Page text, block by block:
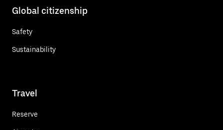
Global citizenship
Safety
Sustainability
Travel
Reserve